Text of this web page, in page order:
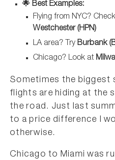
🌟 Best Examples:
Flying from NYC? Check
Westchester (HPN)
LA area? Try Burbank
Chicago? Look at
Sometimes the biggest
flights are hiding at the
the road. Just last
to a price difference I
otherwise.
Chicago to Miami was